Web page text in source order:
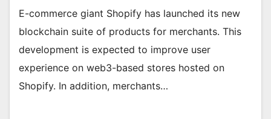
E-commerce giant Shopify has launched its new
blockchain suite of products for merchants. This
development is expected to improve user
experience on web3-based stores hosted on
Shopify. In addition, merchants…